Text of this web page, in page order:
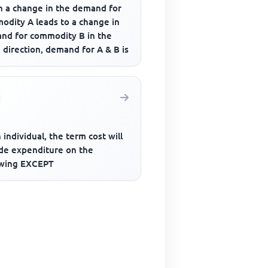
a change in the demand for
A leads to a change in
for commodity B in the
direction, demand for A & B is
individual, the term cost will
expenditure on the
EXCEPT